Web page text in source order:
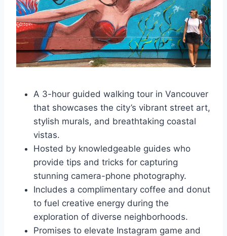
A 3-hour guided walking tour in Vancouver
that showcases the city’s vibrant street art,
stylish murals, and breathtaking coastal
vistas.
Hosted by knowledgeable guides who
provide tips and tricks for capturing
stunning camera-phone photography.
Includes a complimentary coffee and donut
to fuel creative energy during the
exploration of diverse neighborhoods.
Promises to elevate Instagram game and